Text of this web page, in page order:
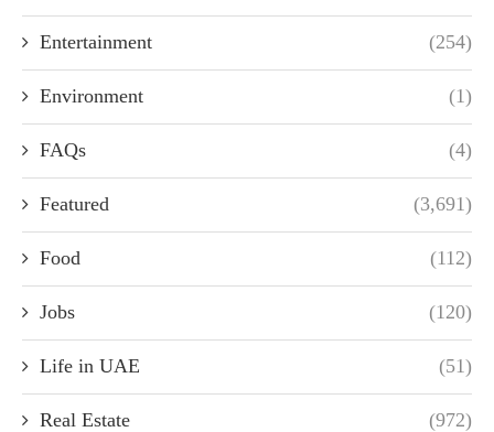
Entertainment (254)
Environment (1)
FAQs (4)
Featured (3,691)
Food (112)
Jobs (120)
Life in UAE (51)
Real Estate (972)